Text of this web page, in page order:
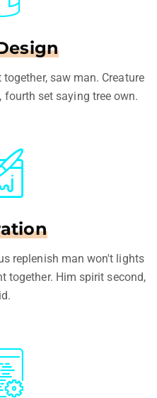
saw man. Creature
fourth set saying tree own.
replenish man won't lights
together. Him spirit second,